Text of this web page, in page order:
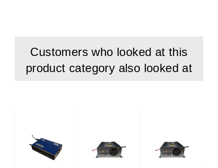
and stable grip on the rail head or other grounding
points.
the field.
Easy handling:
Equipped with an ergonomic knob for
Customers who looked at this
product category also looked at